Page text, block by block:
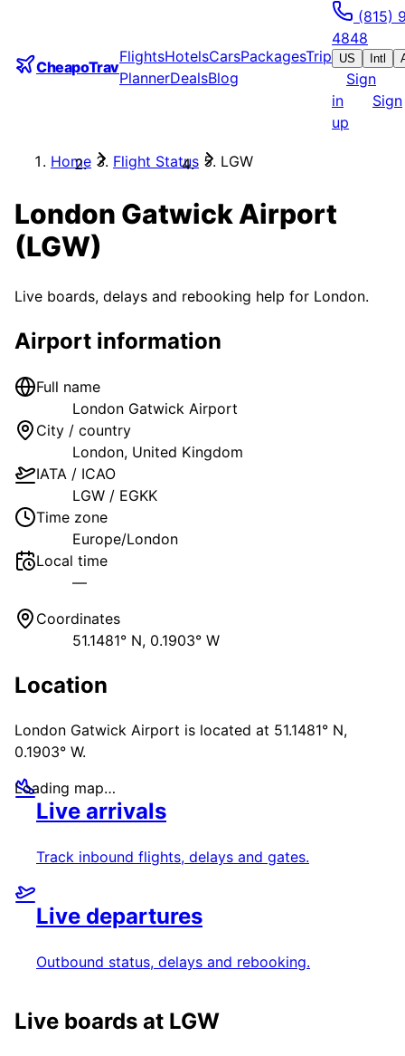
CheapoTrav
FlightsHotelsCarsPackagesTrip
PlannerDealsBlog
(815)
4848
US Intl
Sign
in
Sign
up
Home Flight Status LGW
London Gatwick Airport
(LGW)
Live boards, delays and rebooking help for London.
Airport information
Full name
London Gatwick Airport
City / country
London, United Kingdom
IATA / ICAO
LGW / EGKK
Time zone
Europe/London
Local time
—
Coordinates
51.1481° N, 0.1903° W
Location
London Gatwick Airport is located at 51.1481° N,
0.1903° W.
Loading map…
Live arrivals
Track inbound flights, delays and gates.
Live departures
Outbound status, delays and rebooking.
Live boards at LGW